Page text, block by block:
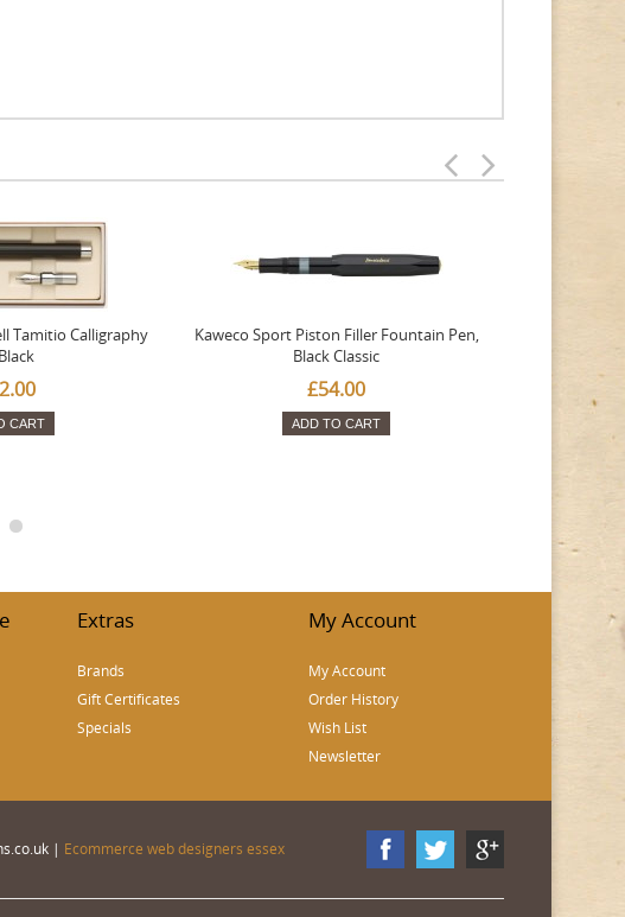
Tamitio Calligraphy
CART
Kaweco Sport Piston Filler Fountain Pen,
Black Classic
£54.00
ADD TO CART
Extras
Brands
Gift Certificates
Specials
My Account
My Account
Order History
Wish List
Newsletter
| Ecommerce web designers essex